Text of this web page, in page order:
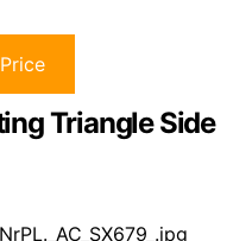
Triangle Side